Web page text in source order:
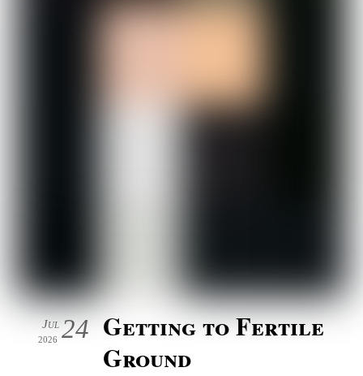
24
Jul
2026
Getting to Fertile
Ground